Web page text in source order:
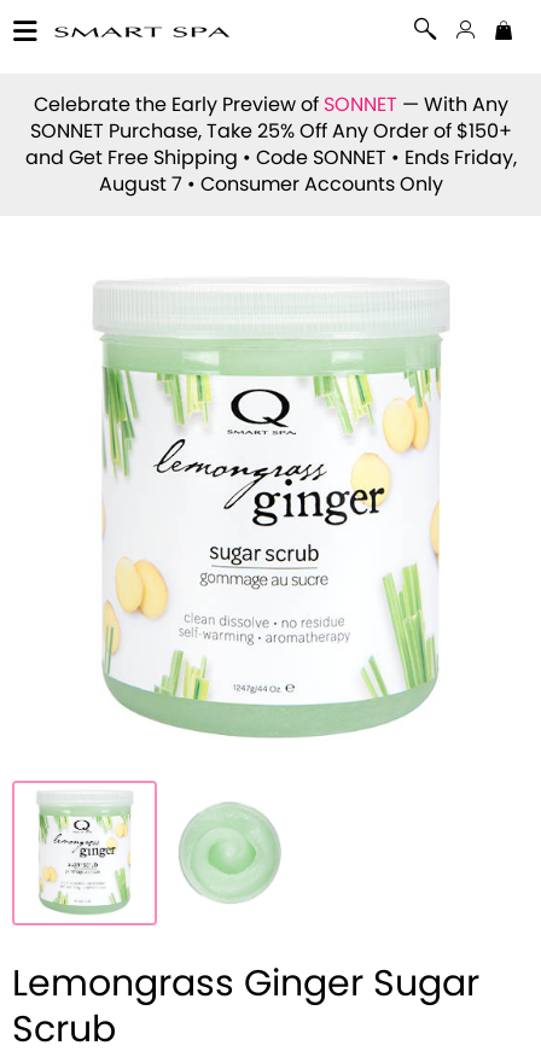
Celebrate the Early Preview of SONNET — With Any
SONNET Purchase, Take 25% Off Any Order of $150+
and Get Free Shipping • Code SONNET • Ends Friday,
August 7 • Consumer Accounts Only
Lemongrass Ginger Sugar
Scrub